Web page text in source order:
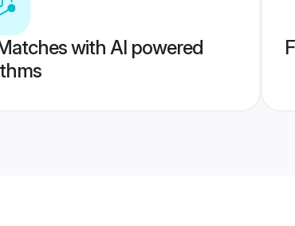
with AI powered